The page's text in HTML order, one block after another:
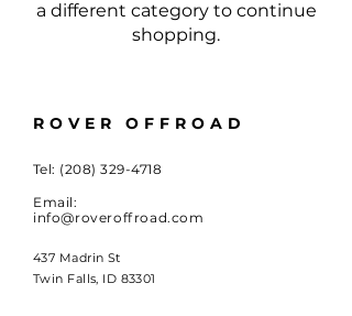
a different category to continue
shopping.
ROVER OFFROAD
Tel: (208) 329-4718
Email:
info@roveroffroad.com
437 Madrin St
Twin Falls, ID 83301